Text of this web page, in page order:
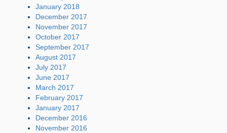
January 2018
December 2017
November 2017
October 2017
September 2017
August 2017
July 2017
June 2017
March 2017
February 2017
January 2017
December 2016
November 2016